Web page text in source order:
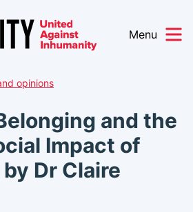
Menu
opinions
and the
Impact of
Dr Claire